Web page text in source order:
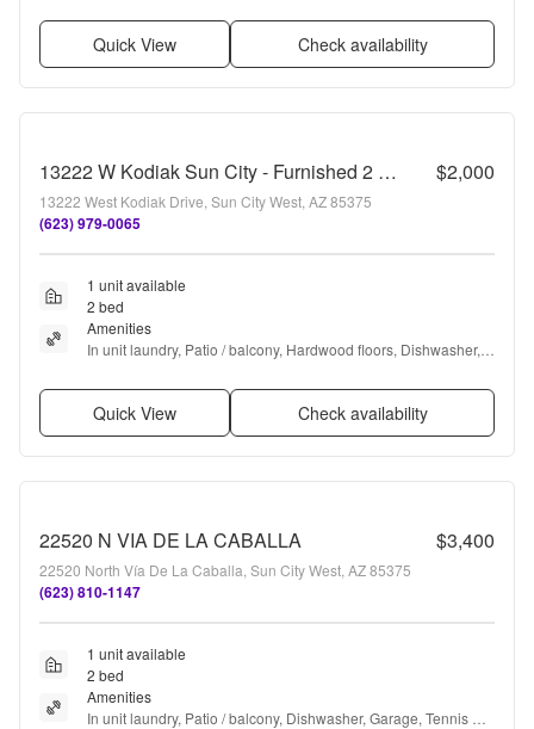
Quick View Check availability
13222 W Kodiak Sun City - Furnished 2 Bed, 2 Bath in Adult Community $2,000
13222 West Kodiak Drive, Sun City West, AZ 85375
(623) 979-0065
1 unit available
2 bed
Amenities
In unit laundry, Patio / balcony, Hardwood floors, Dishwasher,
Quick View Check availability
22520 N VIA DE LA CABALLA $3,400
22520 North Vía De La Caballa, Sun City West, AZ 85375
(623) 810-1147
1 unit available
2 bed
Amenities
In unit laundry, Patio / balcony, Dishwasher, Garage, Tennis